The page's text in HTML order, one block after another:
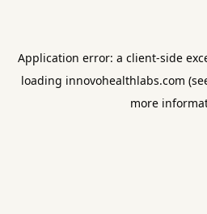
Application error: a client-side
loading innovohealthlabs.com
more